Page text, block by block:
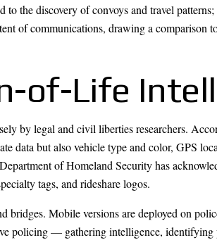
the discovery of convoys and travel
of communications, drawing a comparison
of-Life
by legal and civil liberties researchers.
data but also vehicle type and color, GPS
of Homeland Security has
tags, and rideshare logos.
Mobile versions are deployed on
policing — gathering intelligence, identifying